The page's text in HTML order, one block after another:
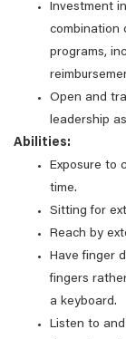
Investment
combination
programs,
Open and
leadership
Abilities:
Exposure to
time.
Sitting for
Reach by
Have finger
fingers
a keyboard.
Listen to